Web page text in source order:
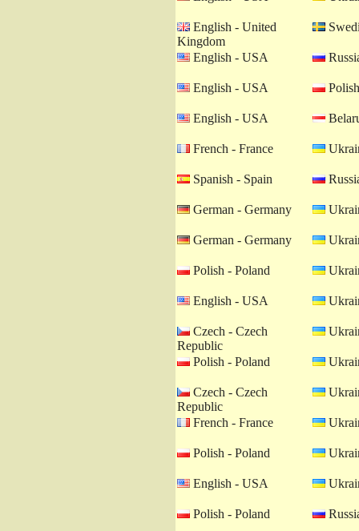
English - United
Kingdom
English - USA
English - USA
English - USA
French - France
Spanish - Spain
German - Germany
German - Germany
Polish - Poland
English - USA
Czech - Czech
Republic
Polish - Poland
Czech - Czech
Republic
French - France
Polish - Poland
English - USA
Polish - Poland